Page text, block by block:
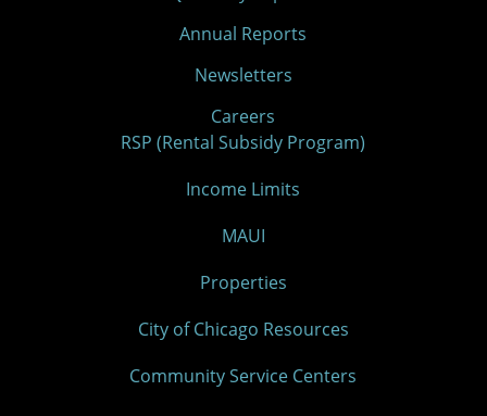
Annual Reports
Newsletters
Careers
RSP (Rental Subsidy Program)
Income Limits
MAUI
Properties
City of Chicago Resources
Community Service Centers